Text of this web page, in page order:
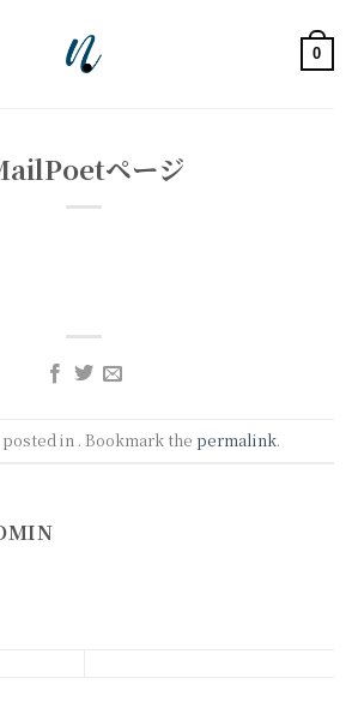
0
ページ
in . Bookmark the permalink.